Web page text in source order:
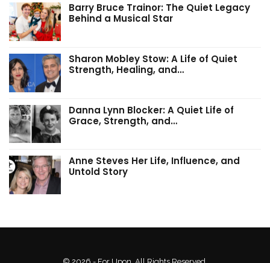
Barry Bruce Trainor: The Quiet Legacy
Behind a Musical Star
Sharon Mobley Stow: A Life of Quiet
Strength, Healing, and…
Danna Lynn Blocker: A Quiet Life of
Grace, Strength, and…
Anne Steves Her Life, Influence, and
Untold Story